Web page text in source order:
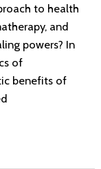
to health
and
powers? In
of
benefits of